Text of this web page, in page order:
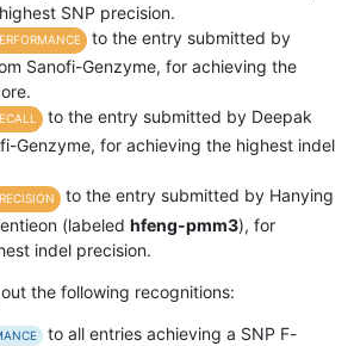
SNP precision.
to the entry submitted by
Sanofi-Genzyme, for achieving the
to the entry submitted by Deepak
Genzyme, for achieving the highest indel
to the entry submitted by Hanying
(labeled hfeng-pmm3), for
indel precision.
the following recognitions:
to all entries achieving a SNP F-